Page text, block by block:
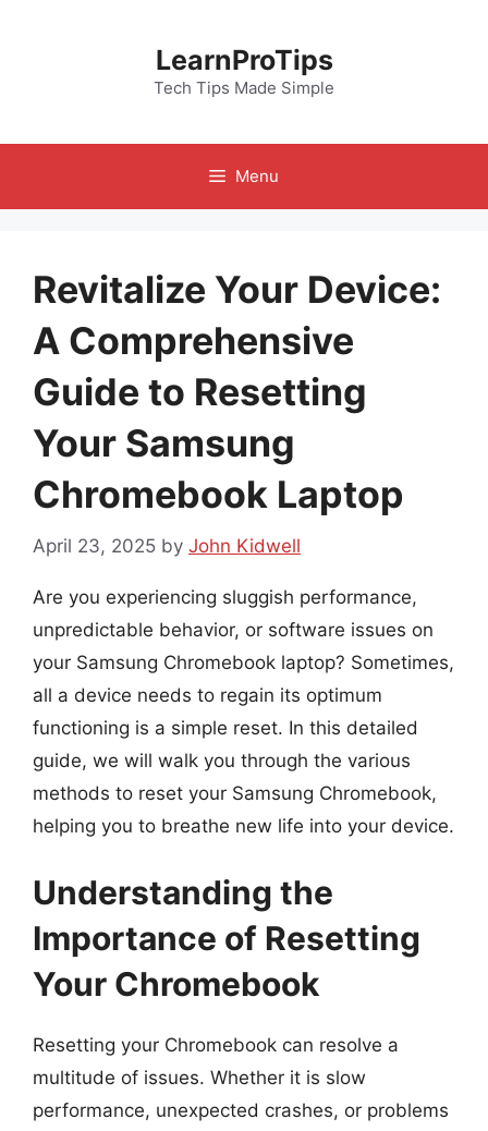
LearnProTips
Tech Tips Made Simple
Menu
Revitalize Your Device:
A Comprehensive
Guide to Resetting
Your Samsung
Chromebook Laptop
April 23, 2025 by John Kidwell
Are you experiencing sluggish performance,
unpredictable behavior, or software issues on
your Samsung Chromebook laptop? Sometimes,
all a device needs to regain its optimum
functioning is a simple reset. In this detailed
guide, we will walk you through the various
methods to reset your Samsung Chromebook,
helping you to breathe new life into your device.
Understanding the
Importance of Resetting
Your Chromebook
Resetting your Chromebook can resolve a
multitude of issues. Whether it is slow
performance, unexpected crashes, or problems